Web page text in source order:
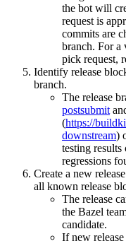
the bot will
request is
commits are
branch. For a
pick request,
Identify release
branch.
The release
postsubmit
(https://
downstream)
testing results
regressions
Create a new
all known release
The release
the Bazel
candidate.
If new